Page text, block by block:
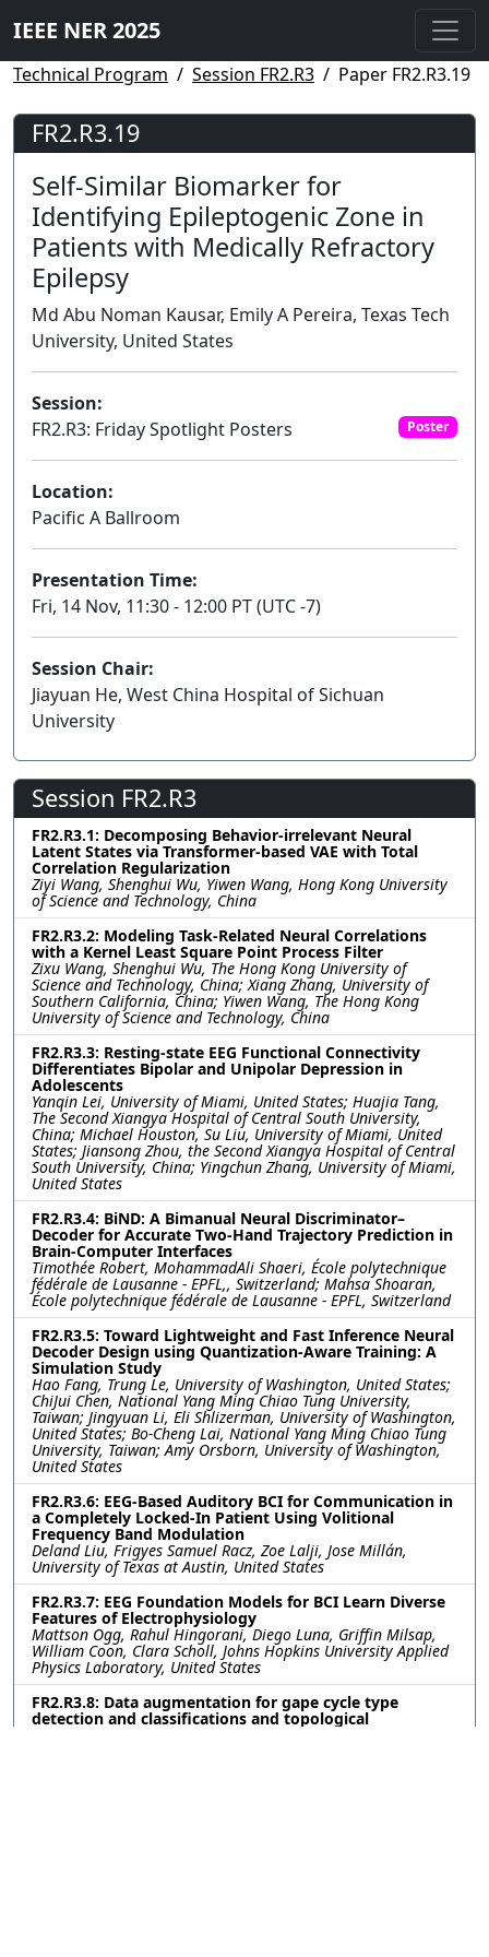
IEEE NER 2025
Technical Program Session FR2.R3 Paper FR2.R3.19
FR2.R3.19
Self-Similar Biomarker for
Identifying Epileptogenic Zone in
Patients with Medically Refractory
Epilepsy
Md Abu Noman Kausar, Emily A Pereira, Texas Tech
University, United States
Session:
FR2.R3: Friday Spotlight Posters
Poster
Location:
Pacific A Ballroom
Presentation Time:
Fri, 14 Nov, 11:30 - 12:00 PT (UTC -7)
Session Chair:
Jiayuan He, West China Hospital of Sichuan
University
Session FR2.R3
FR2.R3.1: Decomposing Behavior-irrelevant Neural
Latent States via Transformer-based VAE with Total
Correlation Regularization
Ziyi Wang, Shenghui Wu, Yiwen Wang, Hong Kong University
of Science and Technology, China
FR2.R3.2: Modeling Task-Related Neural Correlations
with a Kernel Least Square Point Process Filter
Zixu Wang, Shenghui Wu, The Hong Kong University of
Science and Technology, China; Xiang Zhang, University of
Southern California, China; Yiwen Wang, The Hong Kong
University of Science and Technology, China
FR2.R3.3: Resting-state EEG Functional Connectivity
Differentiates Bipolar and Unipolar Depression in
Adolescents
Yanqin Lei, University of Miami, United States; Huajia Tang,
The Second Xiangya Hospital of Central South University,
China; Michael Houston, Su Liu, University of Miami, United
States; Jiansong Zhou, the Second Xiangya Hospital of Central
South University, China; Yingchun Zhang, University of Miami,
United States
FR2.R3.4: BiND: A Bimanual Neural Discriminator–
Decoder for Accurate Two-Hand Trajectory Prediction in
Brain-Computer Interfaces
Timothée Robert, MohammadAli Shaeri, École polytechnique
fédérale de Lausanne ‐ EPFL,, Switzerland; Mahsa Shoaran,
École polytechnique fédérale de Lausanne ‐ EPFL, Switzerland
FR2.R3.5: Toward Lightweight and Fast Inference Neural
Decoder Design using Quantization-Aware Training: A
Simulation Study
Hao Fang, Trung Le, University of Washington, United States;
ChiJui Chen, National Yang Ming Chiao Tung University,
Taiwan; Jingyuan Li, Eli Shlizerman, University of Washington,
United States; Bo-Cheng Lai, National Yang Ming Chiao Tung
University, Taiwan; Amy Orsborn, University of Washington,
United States
FR2.R3.6: EEG-Based Auditory BCI for Communication in
a Completely Locked-In Patient Using Volitional
Frequency Band Modulation
Deland Liu, Frigyes Samuel Racz, Zoe Lalji, Jose Millán,
University of Texas at Austin, United States
FR2.R3.7: EEG Foundation Models for BCI Learn Diverse
Features of Electrophysiology
Mattson Ogg, Rahul Hingorani, Diego Luna, Griffin Milsap,
William Coon, Clara Scholl, Johns Hopkins University Applied
Physics Laboratory, United States
FR2.R3.8: Data augmentation for gape cycle type
detection and classifications and topological